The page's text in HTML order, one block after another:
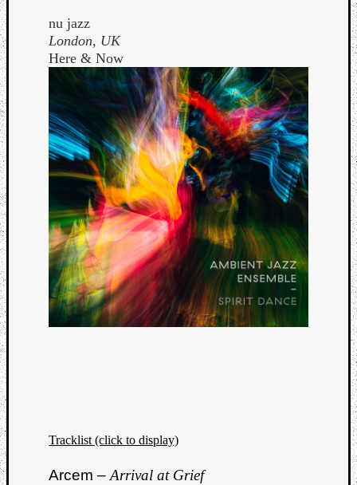
nu jazz
London, UK
Here & Now
Tracklist (click to display)
Arcem –Arrival at Grief